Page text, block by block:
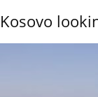
Kosovo